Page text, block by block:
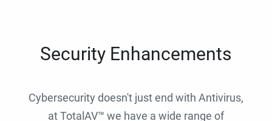
Security Enhancements
Cybersecurity doesn't just end with Antivirus,
at TotalAV™ we have a wide range of